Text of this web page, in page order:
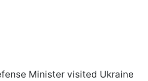
Minister visited Ukraine